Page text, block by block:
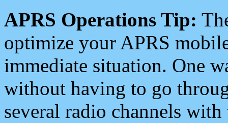
APRS Operations Tip:
optimize your APRS
immediate situation. One
without having to go
several radio channels